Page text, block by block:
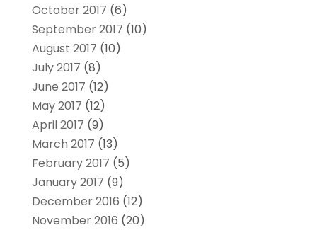
October 2017 (6)
September 2017 (10)
August 2017 (10)
July 2017 (8)
June 2017 (12)
May 2017 (12)
April 2017 (9)
March 2017 (13)
February 2017 (5)
January 2017 (9)
December 2016 (12)
November 2016 (20)